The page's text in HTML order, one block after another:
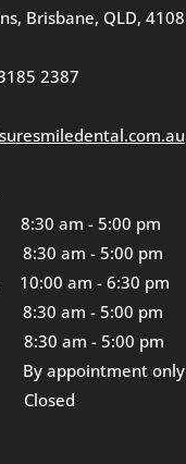
Brisbane, QLD, 4108
2387
8:30 am - 5:00 pm
8:30 am - 5:00 pm
10:00 am - 6:30 pm
8:30 am - 5:00 pm
am - 5:00 pm
By appointment only
Closed